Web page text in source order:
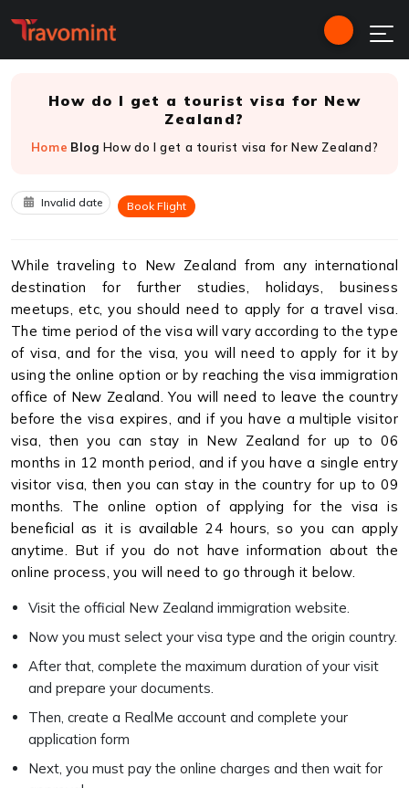
How do I get a tourist visa for New
Zealand?
Home Blog How do I get a tourist visa for New Zealand?
Invalid date Book Flight
While traveling to New Zealand from any international
destination for further studies, holidays, business
meetups, etc, you should need to apply for a travel visa.
The time period of the visa will vary according to the type
of visa, and for the visa, you will need to apply for it by
using the online option or by reaching the visa immigration
office of New Zealand. You will need to leave the country
before the visa expires, and if you have a multiple visitor
visa, then you can stay in New Zealand for up to 06
months in 12 month period, and if you have a single entry
visitor visa, then you can stay in the country for up to 09
months. The online option of applying for the visa is
beneficial as it is available 24 hours, so you can apply
anytime. But if you do not have information about the
online process, you will need to go through it below.
Visit the official New Zealand immigration website.
Now you must select your visa type and the origin country.
After that, complete the maximum duration of your visit
and prepare your documents.
Then, create a RealMe account and complete your
application form
Next, you must pay the online charges and then wait for